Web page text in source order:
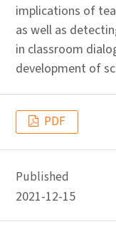
implications of
as well as
in classroom
development of
PDF
Published
2021-12-15